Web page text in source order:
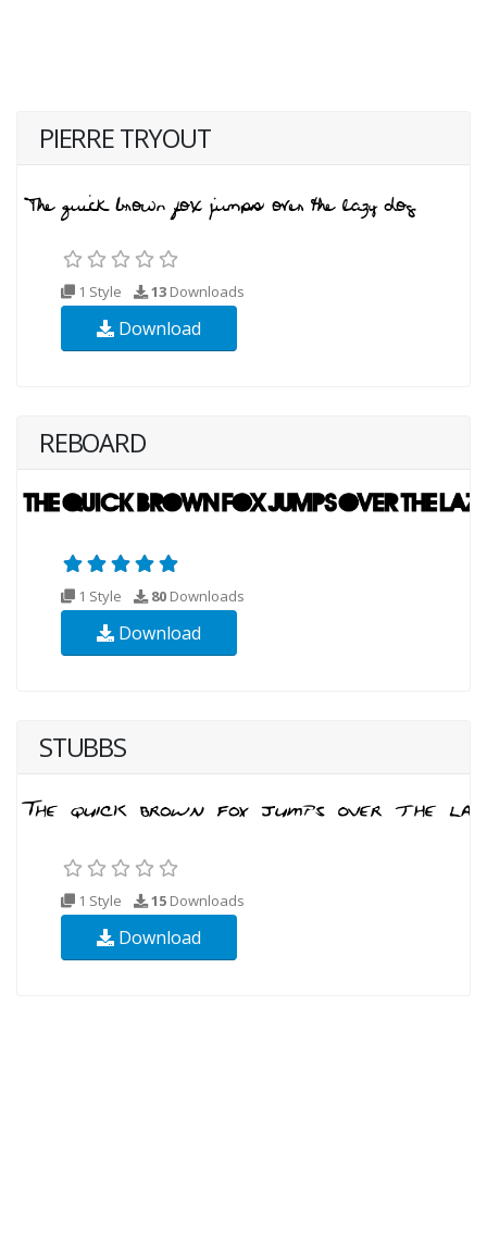
PIERRE TRYOUT
1 Style 13 Downloads
Download
REBOARD
1 Style 80 Downloads
Download
STUBBS
1 Style 15 Downloads
Download